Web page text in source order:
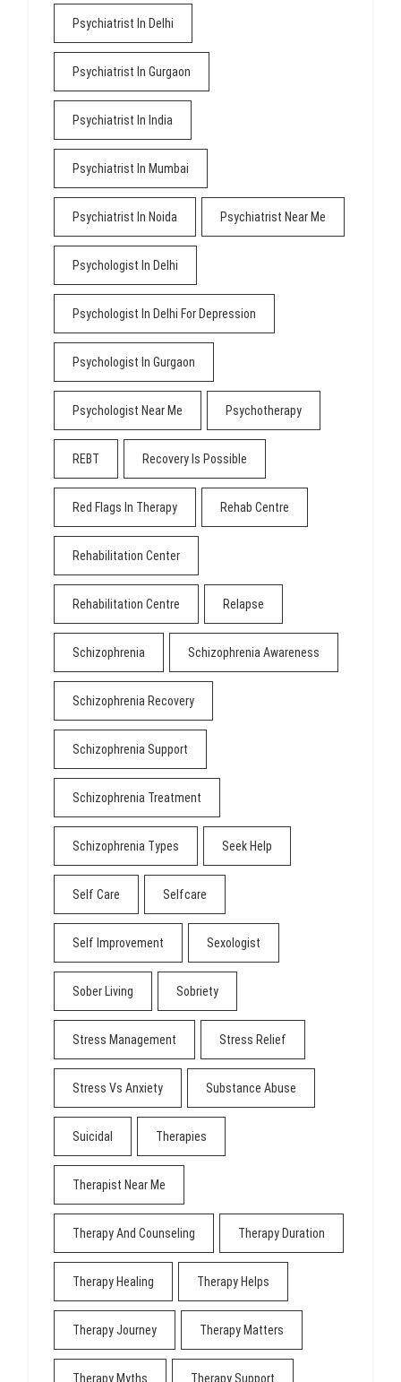
Psychiatrist In Delhi
Psychiatrist In Gurgaon
Psychiatrist In India
Psychiatrist In Mumbai
Psychiatrist In Noida Psychiatrist Near Me
Psychologist In Delhi
Psychologist In Delhi For Depression
Psychologist In Gurgaon
Psychologist Near Me Psychotherapy
REBT Recovery Is Possible
Red Flags In Therapy Rehab Centre
Rehabilitation Center
Rehabilitation Centre Relapse
Schizophrenia Schizophrenia Awareness
Schizophrenia Recovery
Schizophrenia Support
Schizophrenia Treatment
Schizophrenia Types Seek Help
Self Care Selfcare
Self Improvement Sexologist
Sober Living Sobriety
Stress Management Stress Relief
Stress Vs Anxiety Substance Abuse
Suicidal Therapies
Therapist Near Me
Therapy And Counseling Therapy Duration
Therapy Healing Therapy Helps
Therapy Journey Therapy Matters
Therapy Myths Therapy Support